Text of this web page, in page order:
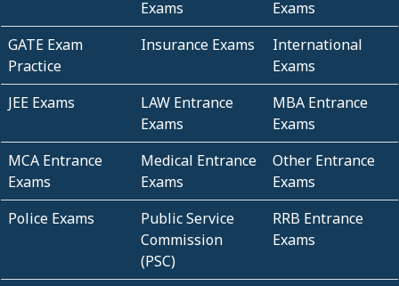
Exams
Exams
GATE Exam
Practice
Insurance Exams
International
Exams
JEE Exams
LAW Entrance
Exams
MBA Entrance
Exams
MCA Entrance
Exams
Medical Entrance
Exams
Other Entrance
Exams
Police Exams
Public Service
Commission
(PSC)
RRB Entrance
Exams